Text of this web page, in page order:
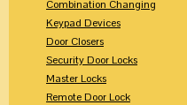
Combination Changing
Keypad Devices
Door Closers
Security Door Locks
Master Locks
Remote Door Lock